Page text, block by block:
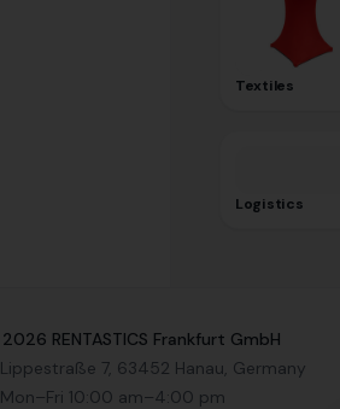
Textiles
Logistics
2026 RENTASTICS Frankfurt GmbH
Lippestraße 7, 63452 Hanau, Germany
Mon–Fri 10:00 am–4:00 pm